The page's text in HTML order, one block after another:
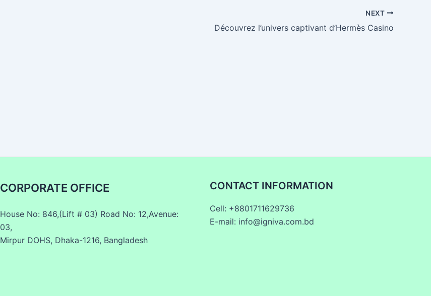
NEXT
Découvrez l’univers captivant d’Hermès Casino
CORPORATE OFFICE
House No: 846,(Lift # 03) Road No: 12,Avenue:
03,
Mirpur DOHS, Dhaka-1216, Bangladesh
CONTACT INFORMATION
Cell: +8801711629736
E-mail: info@igniva.com.bd